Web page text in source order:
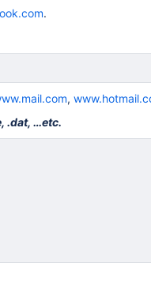
.
,
.dat, …etc.